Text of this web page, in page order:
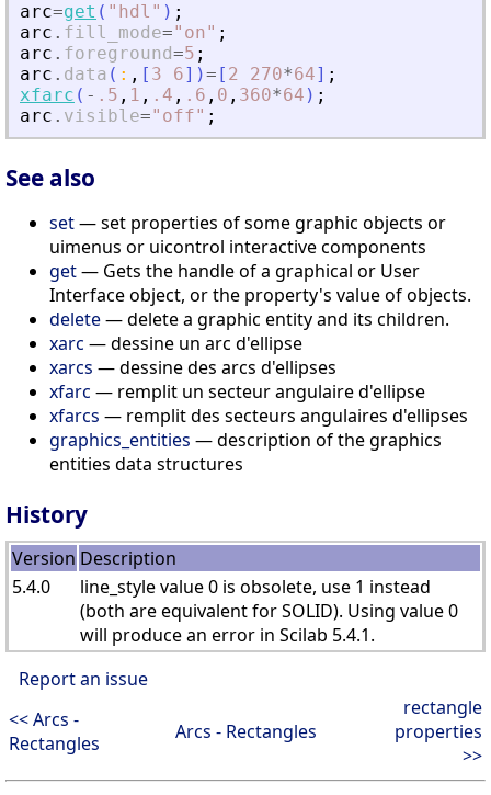
arc=get ( " hdl " ) ;
arc . fill_mode=" on" ;
arc . foreground=5 ;
arc . data ( : , [ 3 6] )= [ 2 270*64] ;
xfarc ( - .5 , 1 , .4 , .6 , 0 , 360*64 ) ;
arc . visible=" off" ;
See also
set— set properties of some graphic objects or
uimenus or uicontrol interactive components
get— Gets the handle of a graphical or User
Interface object, or the property's value of objects.
delete— delete a graphic entity and its children.
xarc — dessine un arc d'ellipse
xarcs — dessine des arcs d'ellipses
xfarc — remplit un secteur angulaire d'ellipse
xfarcs — remplit des secteurs angulaires d'ellipses
graphics_entities — description of the graphics
entities data structures
History
Version Description
5.4.0
line_style value 0 is obsolete, use 1 instead
(both are equivalent for SOLID). Using value 0
will produce an error in Scilab 5.4.1.
Report an issue
<< Arcs -
Rectangles
Arcs - Rectangles
rectangle
properties
>>